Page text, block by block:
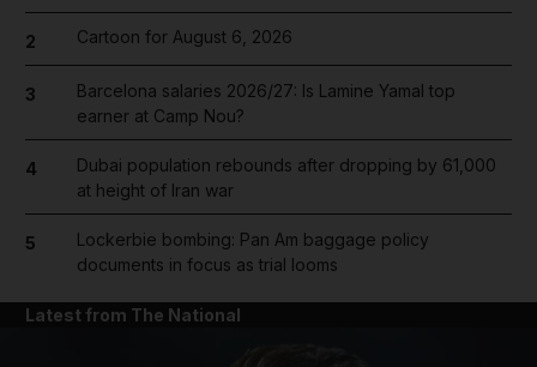
2 Cartoon for August 6, 2026
3
Barcelona salaries 2026/27: Is Lamine Yamal top
earner at Camp Nou?
4
Dubai population rebounds after dropping by 61,000
at height of Iran war
5
Lockerbie bombing: Pan Am baggage policy
documents in focus as trial looms
Latest from The National